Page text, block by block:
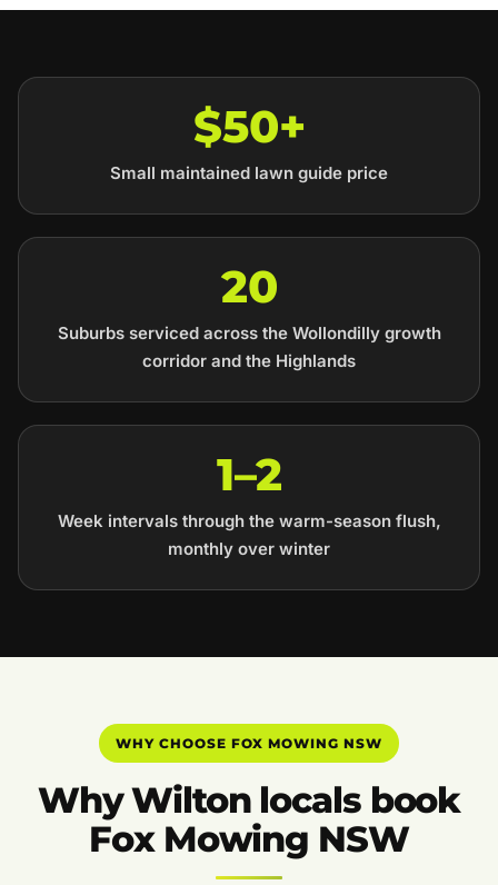
$50+
Small maintained lawn guide price
20
Suburbs serviced across the Wollondilly growth
corridor and the Highlands
1–2
Week intervals through the warm-season flush,
monthly over winter
WHY CHOOSE FOX MOWING NSW
Why Wilton locals book
Fox Mowing NSW